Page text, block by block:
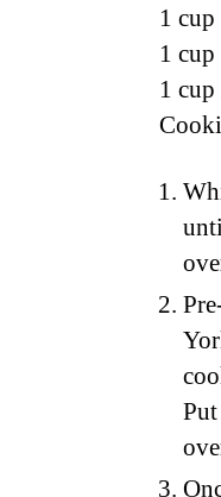
1
1
1